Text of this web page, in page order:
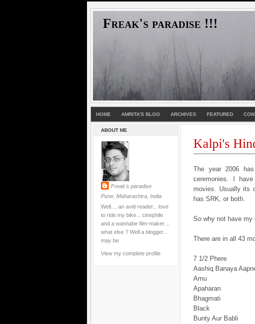
Freak's paradise !!!
HOME AMRITA'S BLOG ARCHIVES FEATURED
ABOUT ME
Freak's paradise
Pune, Maharashtra, India
Well.... an avid reader... love
to ride my bike... cinephile
and a wannabe film-maker....
what else ? Well a blogger...
may be
View my complete profile
Kalpi's
The year 2006
ceremonies. I
movies. Usually its
has SRK, or both.
So why not have my
There are in all 43
7 1/2 Phere
Aashiq Banaya
Amu
Apaharan
Bhagmati
Black
Bunty Aur Babli